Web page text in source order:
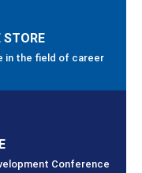
STORE
in the field of career
Conference